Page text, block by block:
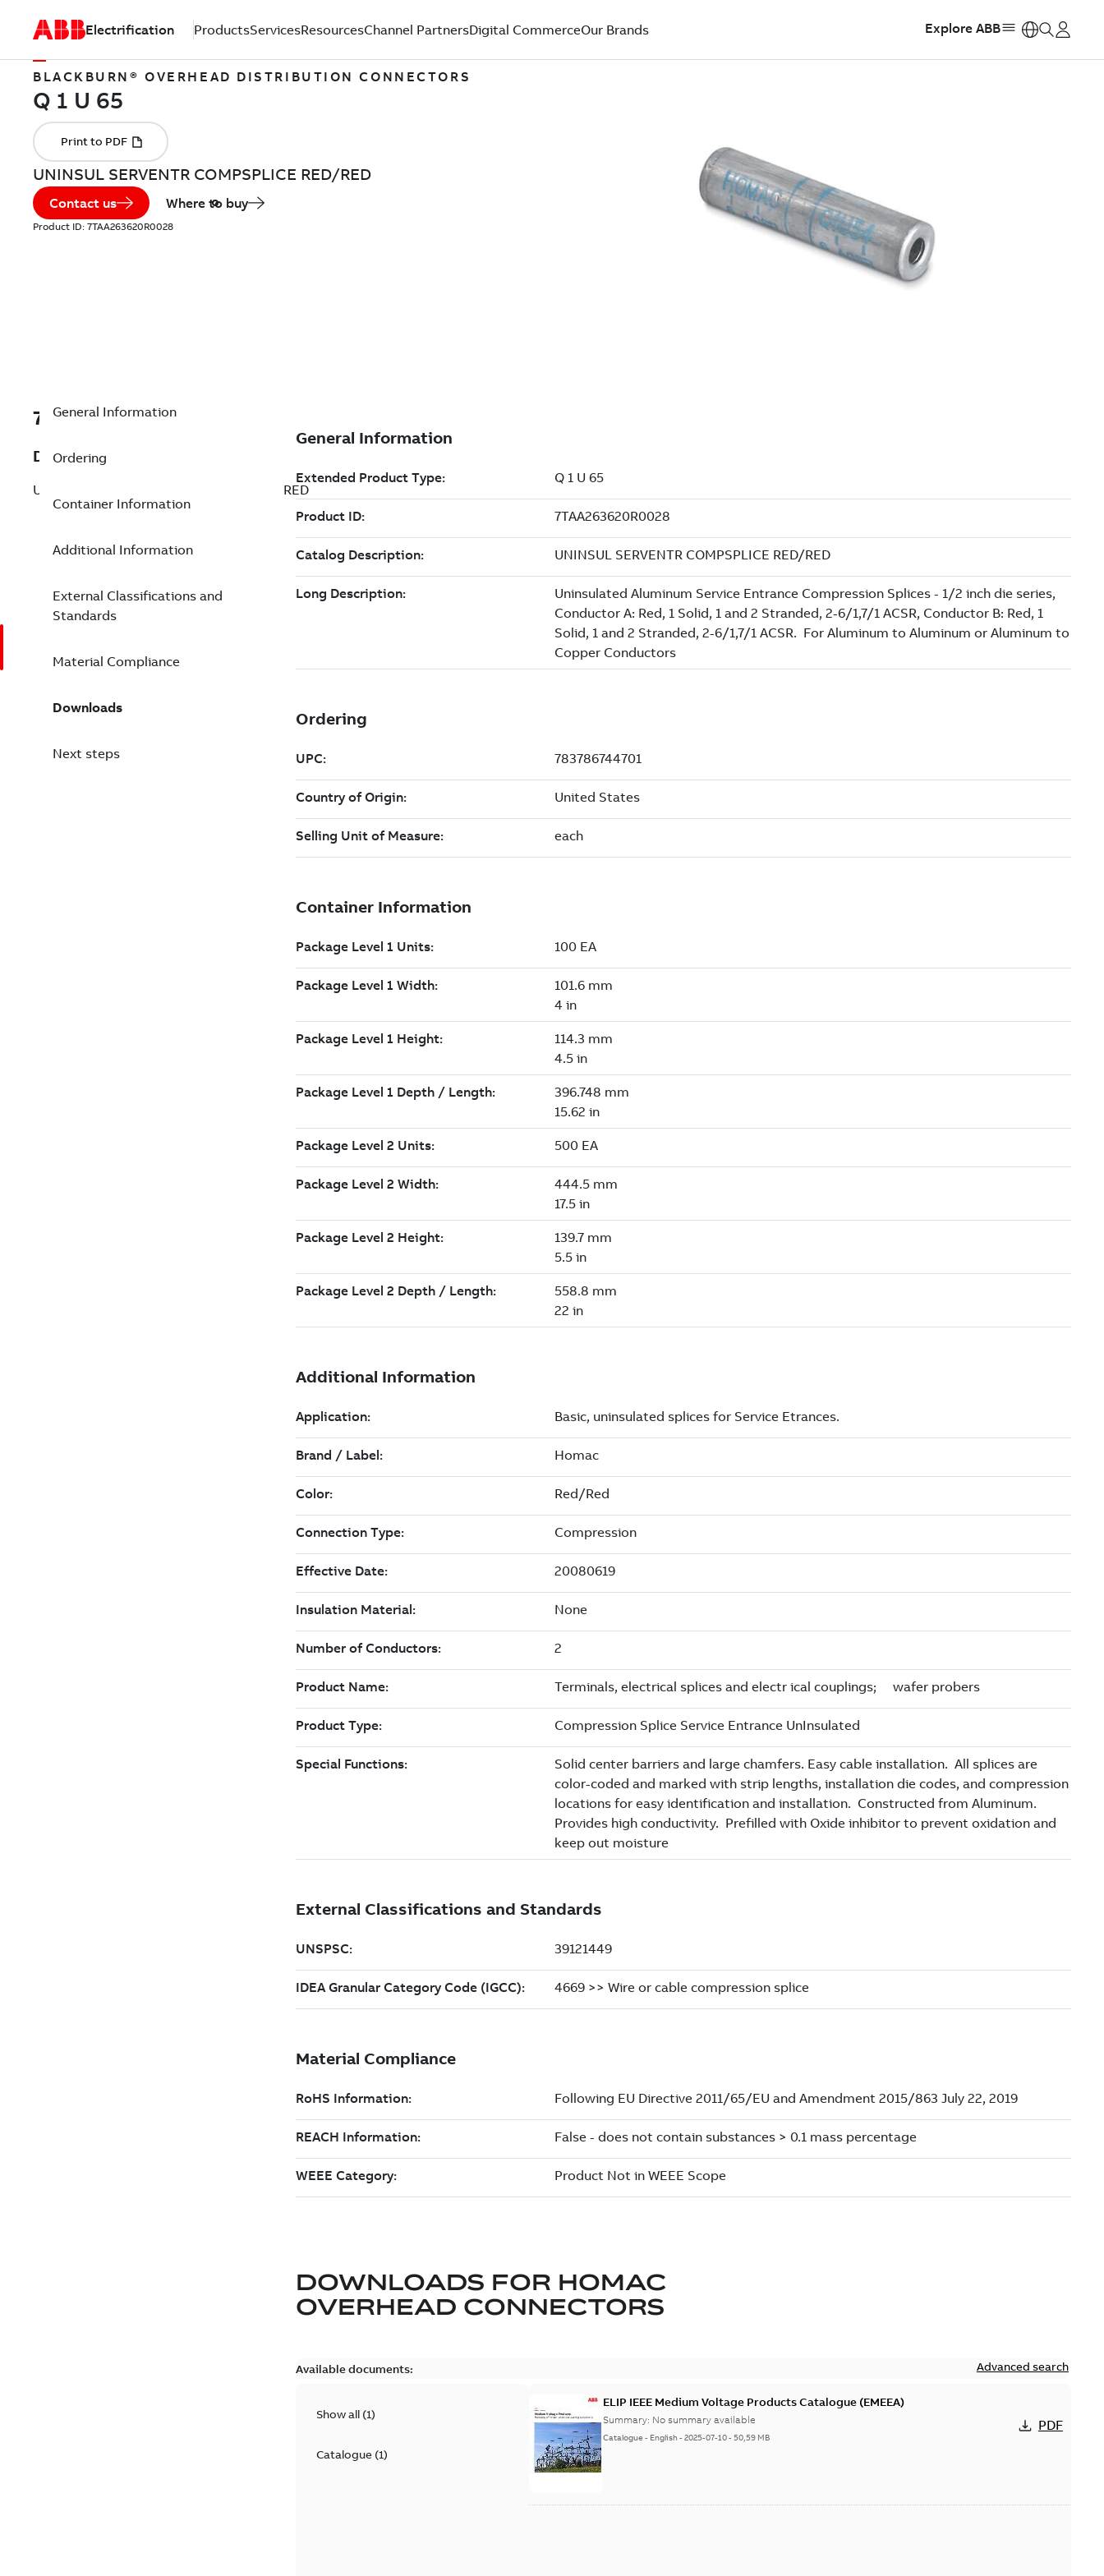
Electrification ProductsServicesResourcesChannel PartnersDigital CommerceOur Brands Explore ABB
BLACKBURN® OVERHEAD DISTRIBUTION CONNECTORS
UNINSUL SERVENTR COMPSPLICE RED/RED
Contact us Where to buy
Product ID: 7TAA263620R0028
7TAA263620R0028
Description
UNINSUL SERVENTR COMPSPLICE RED/RED
General Information
Ordering
Container Information
Additional Information
External Classifications and
Standards
Material Compliance
Downloads
Next steps
DOWNLOADS FOR HOMAC
OVERHEAD CONNECTORS
Available documents: Advanced search
Show all (1)
Catalogue(1)
ELIP IEEE Medium Voltage Products Catalogue (EMEEA)
Summary: No summary available
Catalogue - English-2025-07-10-50,59 MB
PDF